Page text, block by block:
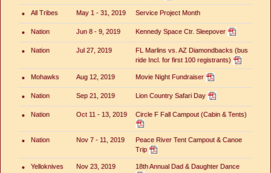
• All Tribes May 1 - 31, 2019 Service Project Month
• Nation Jun 8 - 9, 2019 Kennedy Space Ctr. Sleepover
• Nation Jul 27, 2019
FL Marlins vs. AZ Diamondbacks (bus
ride Incl. for first 100 registrants)
• Mohawks Aug 12, 2019 Movie Night Fundraiser
• Nation Sep 21, 2019 Lion Country Safari Day
• Nation Oct 11 - 13, 2019 Circle F Fall Campout (Cabin & Tents)
• Nation Nov 7 - 11, 2019
Peace River Tent Campout & Canoe
Trip
• Yelloknives Nov 23, 2019 18th Annual Dad & Daughter Dance